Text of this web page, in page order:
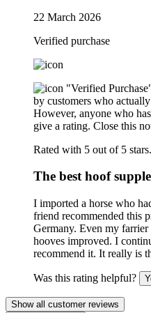
22 March 2026
Verified purchase
"Verified
by customers who
However, anyone who
give a rating. Close this
Rated with 5 out of 5 stars.
The best hoof
I imported a horse who
friend recommended this
Germany. Even my
hooves improved. I
recommend it. It really is
Was this rating helpful?
Show all customer reviews